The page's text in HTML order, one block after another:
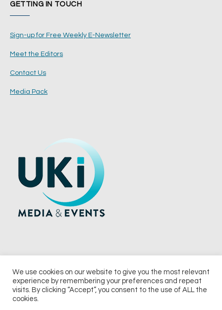
GETTING IN TOUCH
Sign-up for Free Weekly E-Newsletter
Meet the Editors
Contact Us
Media Pack
© 2026 UKi Media & Events a division of UKIP Media & Events Ltd
We use cookies on our website to give you the most relevant
experience by remembering your preferences and repeat
visits. By clicking “Accept”, you consent to the use of ALL the
cookies.